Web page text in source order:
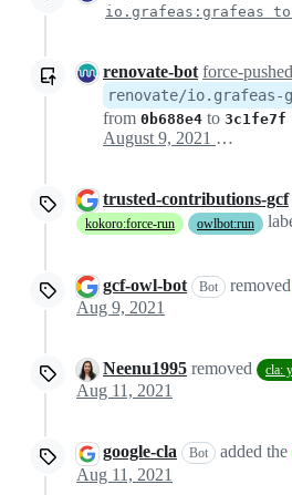
io.grafeas:grafeas
renovate-bot force-pushed
renovate/io.grafeas-
from 0b688e4 to 3c1fe7f
August 9, 2021 19:35
trusted-contributions-gcf
kokoro:force-run owlbot:run
gcf-owl-bot Bot removed
Aug 9, 2021
Neenu1995 removed cla:
Aug 11, 2021
google-cla Bot added the
Aug 11, 2021